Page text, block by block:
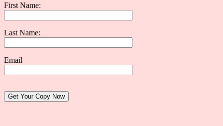
First Name:
Last Name:
Email